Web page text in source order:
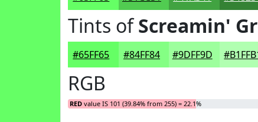
Tints ofScreamin'
#65FF65 #84FF84 #9DFF9D
RGB
RED value IS 101 (39.84% from 255) = 22.1%